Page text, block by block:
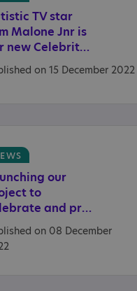
TV star
Malone Jnr is
our new Celebrity Ambassador
on 15 December 2022
our
to
celebrate and preserve the heritage of autistic people
on 08 December